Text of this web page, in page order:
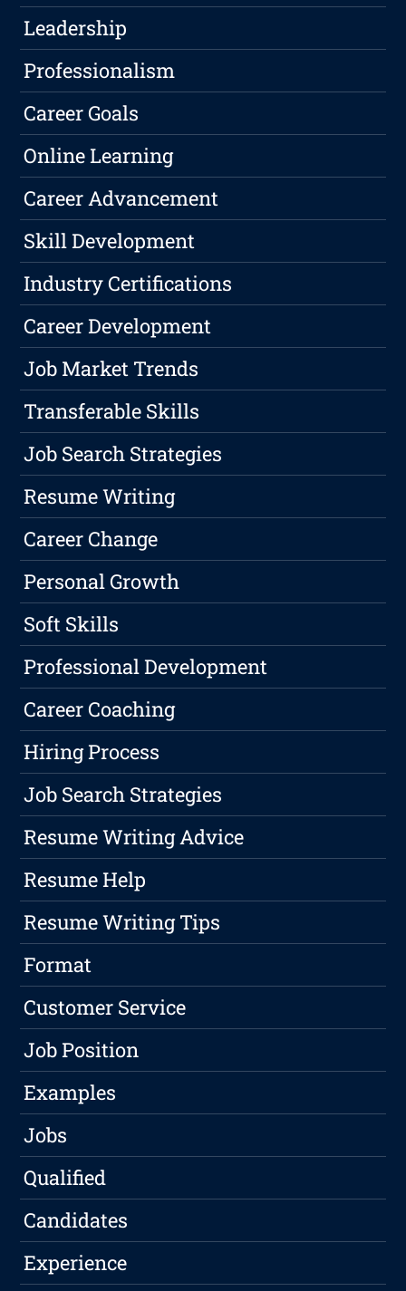
Leadership
Professionalism
Career Goals
Online Learning
Career Advancement
Skill Development
Industry Certifications
Career Development
Job Market Trends
Transferable Skills
Job Search Strategies
Resume Writing
Career Change
Personal Growth
Soft Skills
Professional Development
Career Coaching
Hiring Process
Job Search Strategies
Resume Writing Advice
Resume Help
Resume Writing Tips
Format
Customer Service
Job Position
Examples
Jobs
Qualified
Candidates
Experience